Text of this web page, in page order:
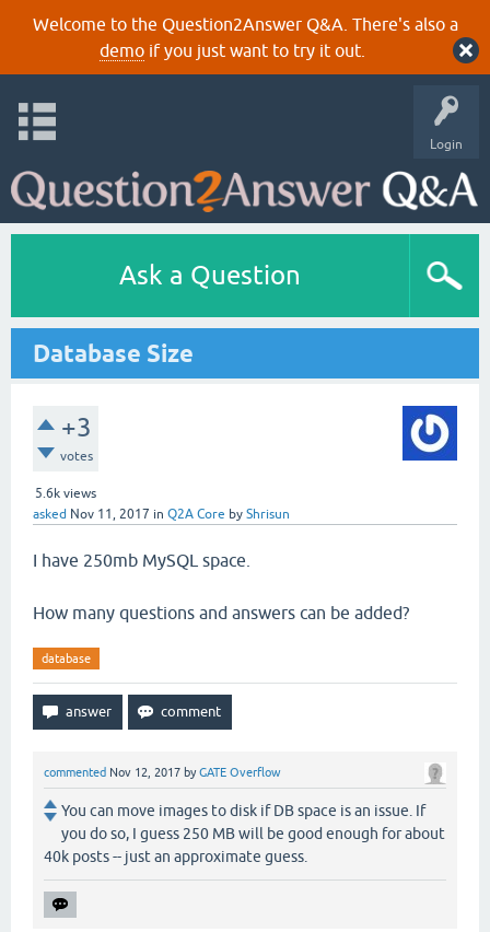
Welcome to the Question2Answer Q&A. There's also a
demoif you just want to try it out.
Login
Ask a Question
Database Size
+3
votes
5.6k views
asked Nov 11, 2017 in Q2A Core by Shrisun
I have 250mb MySQL space.
How many questions and answers can be added?
database
commented Nov 12, 2017 byGATE Overflow
You can move images to disk if DB space is an issue. If
you do so, I guess 250 MB will be good enough for about
40k posts -- just an approximate guess.